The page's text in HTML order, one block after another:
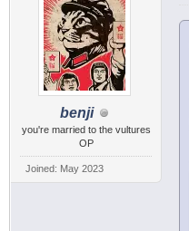
benji
you're married to the vultures
OP
Joined: May 2023